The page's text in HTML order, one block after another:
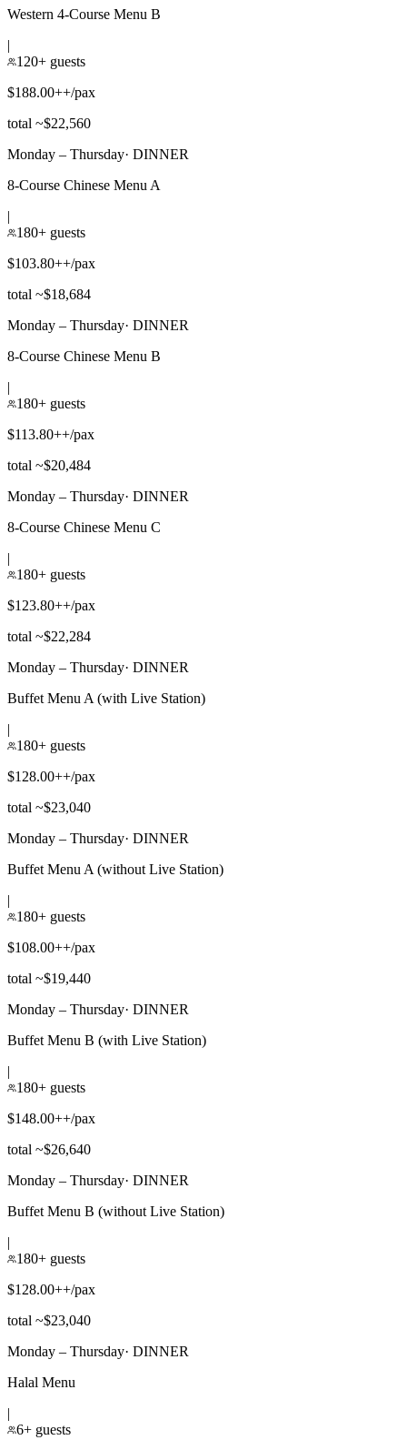
Western 4-Course Menu B
|
120+ guests
$188.00++/pax
total ~$22,560
Monday – Thursday· DINNER
8-Course Chinese Menu A
|
180+ guests
$103.80++/pax
total ~$18,684
Monday – Thursday· DINNER
8-Course Chinese Menu B
|
180+ guests
$113.80++/pax
total ~$20,484
Monday – Thursday· DINNER
8-Course Chinese Menu C
|
180+ guests
$123.80++/pax
total ~$22,284
Monday – Thursday· DINNER
Buffet Menu A (with Live Station)
|
180+ guests
$128.00++/pax
total ~$23,040
Monday – Thursday· DINNER
Buffet Menu A (without Live Station)
|
180+ guests
$108.00++/pax
total ~$19,440
Monday – Thursday· DINNER
Buffet Menu B (with Live Station)
|
180+ guests
$148.00++/pax
total ~$26,640
Monday – Thursday· DINNER
Buffet Menu B (without Live Station)
|
180+ guests
$128.00++/pax
total ~$23,040
Monday – Thursday· DINNER
Halal Menu
|
6+ guests